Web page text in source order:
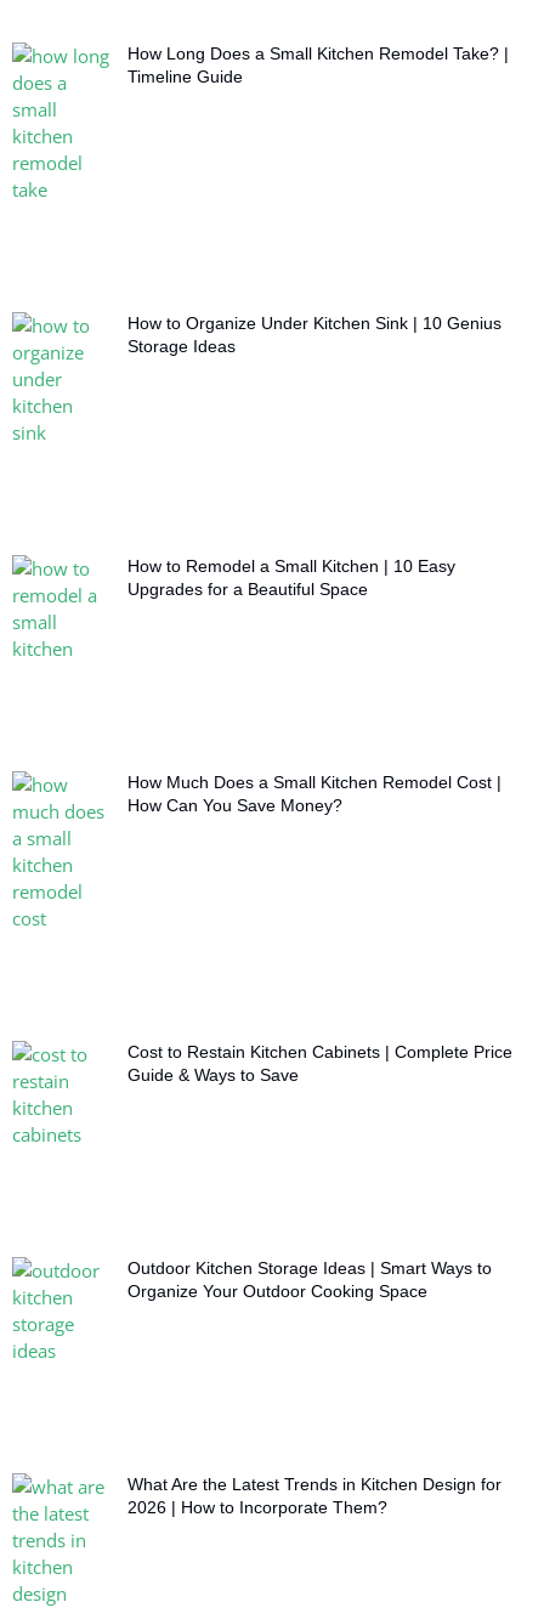
How Long Does a Small Kitchen Remodel Take? |
Timeline Guide
How to Organize Under Kitchen Sink | 10 Genius
Storage Ideas
How to Remodel a Small Kitchen | 10 Easy
Upgrades for a Beautiful Space
How Much Does a Small Kitchen Remodel Cost |
How Can You Save Money?
Cost to Restain Kitchen Cabinets | Complete Price
Guide & Ways to Save
Outdoor Kitchen Storage Ideas | Smart Ways to
Organize Your Outdoor Cooking Space
What Are the Latest Trends in Kitchen Design for
2026 | How to Incorporate Them?